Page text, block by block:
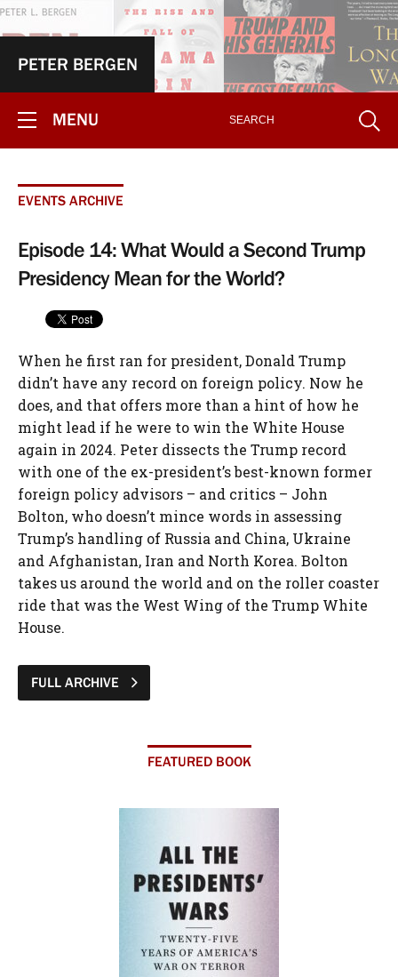
PETER BERGEN
MENU
EVENTS ARCHIVE
Episode 14: What Would a Second Trump
Presidency Mean for the World?
When he first ran for president, Donald Trump
didn’t have any record on foreign policy. Now he
does, and that offers more than a hint of how he
might lead if he were to win the White House
again in 2024. Peter dissects the Trump record
with one of the ex-president’s best-known former
foreign policy advisors – and critics – John
Bolton, who doesn’t mince words in assessing
Trump’s handling of Russia and China, Ukraine
and Afghanistan, Iran and North Korea. Bolton
takes us around the world and on the roller coaster
ride that was the West Wing of the Trump White
House.
FULL ARCHIVE
FEATURED BOOK